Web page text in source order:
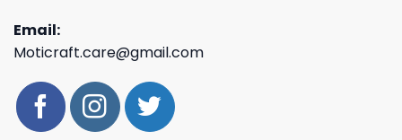
Email:
Moticraft.care@gmail.com